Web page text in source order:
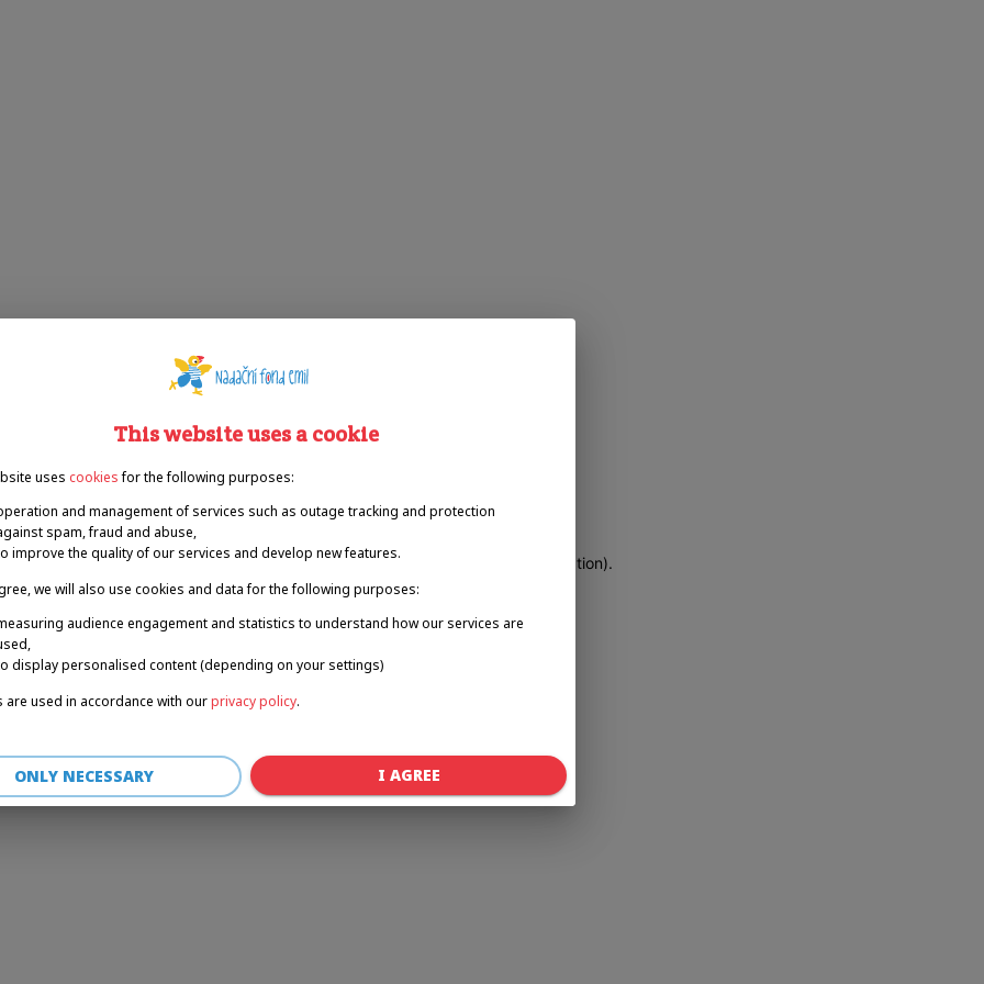
a client-side exception has occurred (see the browser console for more information).
This website uses a cookie
uses cookies for the following purposes:
and management of services such as outage tracking and protection
spam, fraud and abuse,
improve the quality of our services and develop new features.
we will also use cookies and data for the following purposes:
audience engagement and statistics to understand how our services are
display personalised content (depending on your settings)
are used in accordance with ourprivacy policy.
ONLY NECESSARY I AGREE